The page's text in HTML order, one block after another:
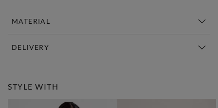
MATERIAL
DELIVERY
STYLE WITH